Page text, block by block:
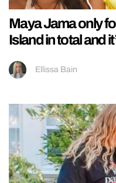
Maya Jama only
Island in total and
Ellissa Bain